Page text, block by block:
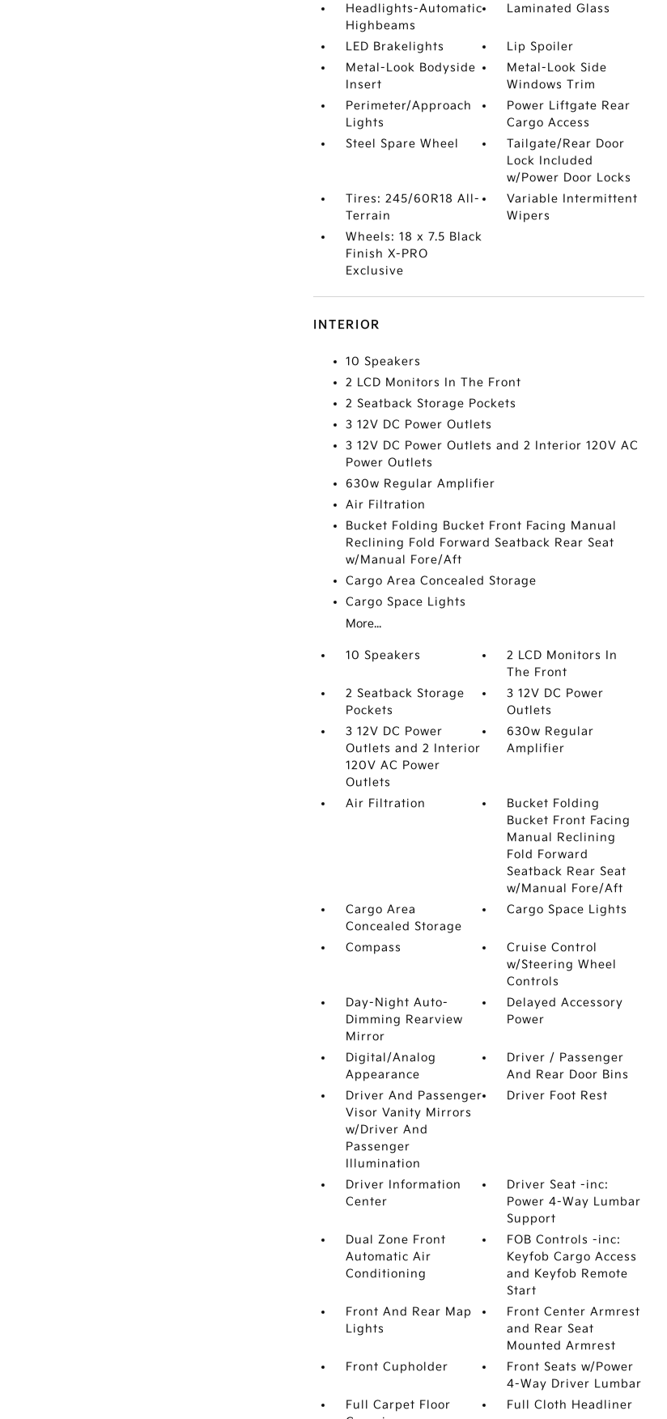
Headlights-Automatic
Highbeams
Laminated Glass
LED Brakelights
Lip Spoiler
Metal-Look Bodyside
Insert
Metal-Look Side
Windows Trim
Perimeter/Approach
Lights
Power Liftgate Rear
Cargo Access
Steel Spare Wheel
Tailgate/Rear Door
Lock Included
w/Power Door Locks
Tires: 245/60R18 All-
Terrain
Variable Intermittent
Wipers
Wheels: 18 x 7.5 Black
Finish X-PRO
Exclusive
INTERIOR
10 Speakers
2 LCD Monitors In The Front
2 Seatback Storage Pockets
3 12V DC Power Outlets
3 12V DC Power Outlets and 2 Interior 120V AC
Power Outlets
630w Regular Amplifier
Air Filtration
Bucket Folding Bucket Front Facing Manual
Reclining Fold Forward Seatback Rear Seat
w/Manual Fore/Aft
Cargo Area Concealed Storage
Cargo Space Lights
More...
10 Speakers
2 LCD Monitors In
The Front
2 Seatback Storage
Pockets
3 12V DC Power
Outlets
3 12V DC Power
Outlets and 2 Interior
120V AC Power
Outlets
630w Regular
Amplifier
Air Filtration
Bucket Folding
Bucket Front Facing
Manual Reclining
Fold Forward
Seatback Rear Seat
w/Manual Fore/Aft
Cargo Area
Concealed Storage
Cargo Space Lights
Compass
Cruise Control
w/Steering Wheel
Controls
Day-Night Auto-
Dimming Rearview
Mirror
Delayed Accessory
Power
Digital/Analog
Appearance
Driver / Passenger
And Rear Door Bins
Driver And Passenger
Visor Vanity Mirrors
w/Driver And
Passenger
Illumination
Driver Foot Rest
Driver Information
Center
Driver Seat -inc:
Power 4-Way Lumbar
Support
Dual Zone Front
Automatic Air
Conditioning
FOB Controls -inc:
Keyfob Cargo Access
and Keyfob Remote
Start
Front And Rear Map
Lights
Front Center Armrest
and Rear Seat
Mounted Armrest
Front Cupholder
Front Seats w/Power
4-Way Driver Lumbar
Full Carpet Floor
Full Cloth Headliner